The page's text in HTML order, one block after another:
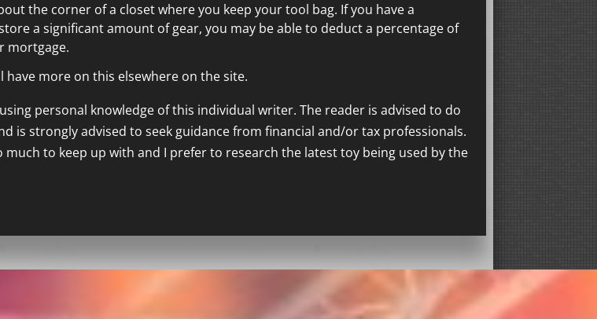
the corner of a closet where you keep your tool bag. If you have a
a significant amount of gear, you may be able to deduct a percentage of
mortgage.
have more on this elsewhere on the site.
personal knowledge of this individual writer. The reader is advised to do
is strongly advised to seek guidance from financial and/or tax professionals.
much to keep up with and I prefer to research the latest toy being used by the